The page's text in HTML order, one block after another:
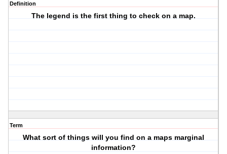
Definition
The legend is the first thing to check on a map.
Term
What sort of things will you find on a maps marginal
information?